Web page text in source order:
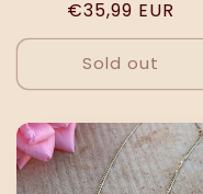
Regular
price
€35,99 EUR
Sold out